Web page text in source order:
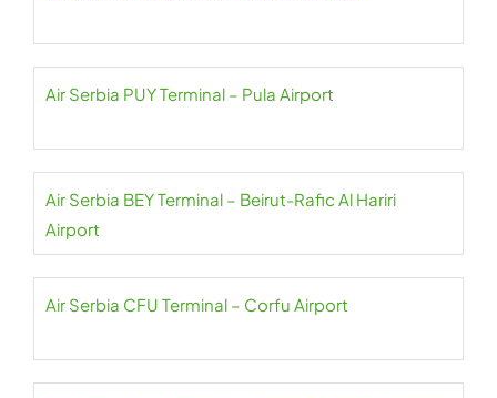
Air Serbia PUY Terminal – Pula Airport
Air Serbia BEY Terminal – Beirut-Rafic Al Hariri
Airport
Air Serbia CFU Terminal – Corfu Airport